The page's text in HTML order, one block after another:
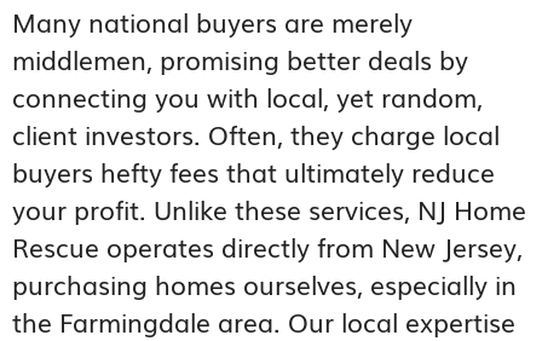
Many national buyers are merely
middlemen, promising better deals by
connecting you with local, yet random,
client investors. Often, they charge local
buyers hefty fees that ultimately reduce
your profit. Unlike these services, NJ Home
Rescue operates directly from New Jersey,
purchasing homes ourselves, especially in
the Farmingdale area. Our local expertise